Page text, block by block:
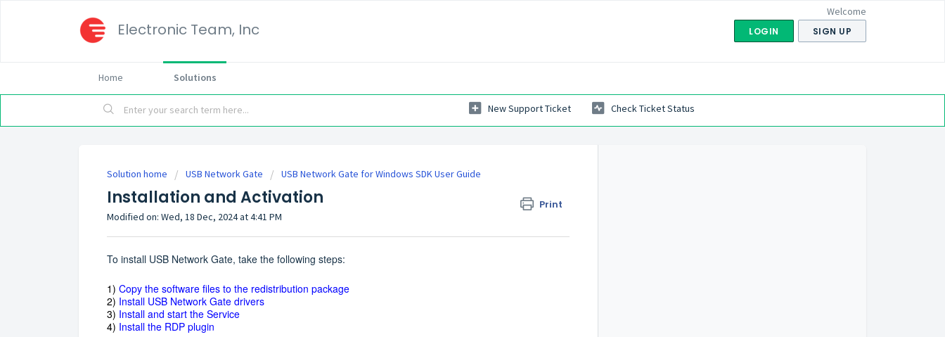
Electronic Team, Inc
Welcome
LOGIN SIGN UP
Home Solutions
New Support Ticket Check Ticket Status
Solution home USB Network Gate USB Network Gate for Windows SDK User Guide
Installation and Activation Print
Modified on: Wed, 18 Dec, 2024 at 4:41 PM
To install USB Network Gate, take the following steps:
1) Copy the software files to the redistribution package
2) Install USB Network Gate drivers
3) Install and start the Service
4) Install the RDP plugin